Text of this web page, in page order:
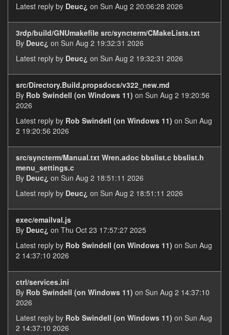
Latest reply by Deuc¿ on Sun Aug 2 20:06:28 2026
3rdp/build/GNUmakefile src/syncterm/CMakeLists.txt
By Deuc¿ on Sun Aug 2 19:32:31 2026
Latest reply by Deuc¿ on Sun Aug 2 19:32:31 2026
src/Directory.Build.propsdocs/v322_new.md
By Rob Swindell (on Windows 11) on Sun Aug 2 19:20:56
2026
Latest reply by Rob Swindell (on Windows 11) on Sun Aug
2 19:20:56 2026
src/syncterm/Manual.txt Wren.adoc bbslist.c bbslist.h
menu_settings.c
By Deuc¿ on Sun Aug 2 18:51:11 2026
Latest reply by Deuc¿ on Sun Aug 2 18:51:11 2026
exec/emailval.js
By Deuc¿ on Thu Oct 23 17:57:27 2025
Latest reply by Rob Swindell (on Windows 11) on Sun Aug
2 14:37:10 2026
ctrl/services.ini
By Rob Swindell (on Windows 11) on Sun Aug 2 14:37:10
2026
Latest reply by Rob Swindell (on Windows 11) on Sun Aug
2 14:37:10 2026